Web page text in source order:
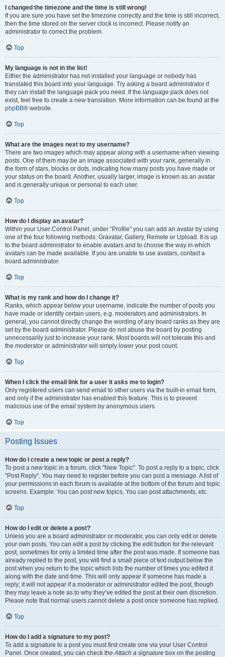
I changed the timezone and the time is still wrong!
If you are sure you have set the timezone correctly and the time is still incorrect,
then the time stored on the server clock is incorrect. Please notify an
administrator to correct the problem.
Top
My language is not in the list!
Either the administrator has not installed your language or nobody has
translated this board into your language. Try asking a board administrator if
they can install the language pack you need. If the language pack does not
exist, feel free to create a new translation. More information can be found at the
phpBB® website.
Top
What are the images next to my username?
There are two images which may appear along with a username when viewing
posts. One of them may be an image associated with your rank, generally in
the form of stars, blocks or dots, indicating how many posts you have made or
your status on the board. Another, usually larger, image is known as an avatar
and is generally unique or personal to each user.
Top
How do I display an avatar?
Within your User Control Panel, under “Profile” you can add an avatar by using
one of the four following methods: Gravatar, Gallery, Remote or Upload. It is up
to the board administrator to enable avatars and to choose the way in which
avatars can be made available. If you are unable to use avatars, contact a
board administrator.
Top
What is my rank and how do I change it?
Ranks, which appear below your username, indicate the number of posts you
have made or identify certain users, e.g. moderators and administrators. In
general, you cannot directly change the wording of any board ranks as they are
set by the board administrator. Please do not abuse the board by posting
unnecessarily just to increase your rank. Most boards will not tolerate this and
the moderator or administrator will simply lower your post count.
Top
When I click the email link for a user it asks me to login?
Only registered users can send email to other users via the built-in email form,
and only if the administrator has enabled this feature. This is to prevent
malicious use of the email system by anonymous users.
Top
Posting Issues
How do I create a new topic or post a reply?
To post a new topic in a forum, click "New Topic". To post a reply to a topic, click
"Post Reply". You may need to register before you can post a message. A list of
your permissions in each forum is available at the bottom of the forum and topic
screens. Example: You can post new topics, You can post attachments, etc.
Top
How do I edit or delete a post?
Unless you are a board administrator or moderator, you can only edit or delete
your own posts. You can edit a post by clicking the edit button for the relevant
post, sometimes for only a limited time after the post was made. If someone has
already replied to the post, you will find a small piece of text output below the
post when you return to the topic which lists the number of times you edited it
along with the date and time. This will only appear if someone has made a
reply; it will not appear if a moderator or administrator edited the post, though
they may leave a note as to why they’ve edited the post at their own discretion.
Please note that normal users cannot delete a post once someone has replied.
Top
How do I add a signature to my post?
To add a signature to a post you must first create one via your User Control
Panel. Once created, you can check theAttach a signature box on the posting